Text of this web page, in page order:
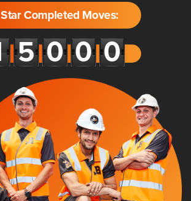
Completed Moves: